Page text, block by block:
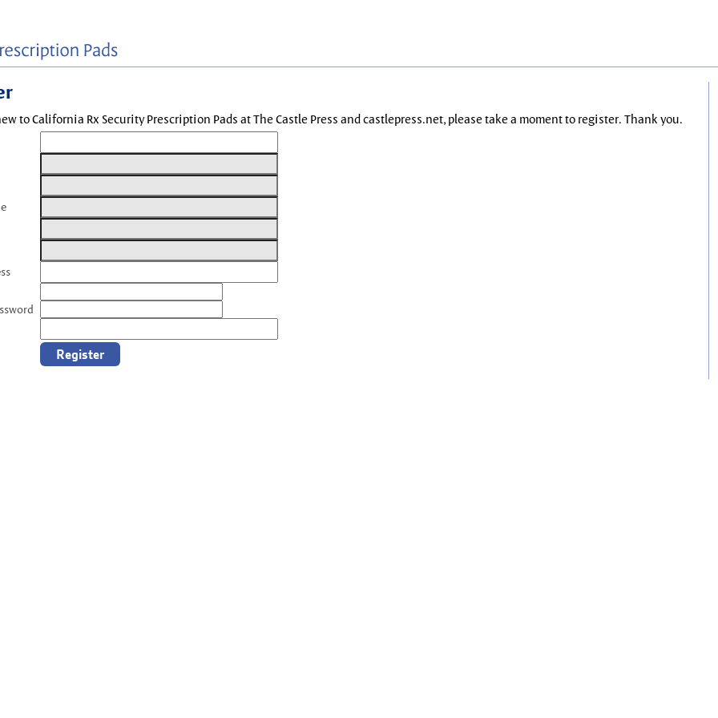
to California Rx Security Prescription Pads at The Castle Press and castlepress.net, please take a moment to register. Thank you.